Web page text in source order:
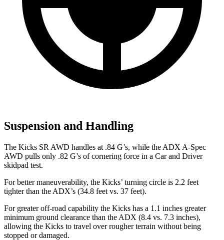
Suspension and Handling
The Kicks SR AWD handles at .84 G’s, while the ADX A-Spec
AWD pulls only .82 G’s of cornering force in a Car and Driver
skidpad test.
For better maneuverability, the Kicks’ turning circle is 2.2 feet
tighter than the ADX’s (34.8 feet vs. 37 feet).
For greater off-road capability the Kicks has a 1.1 inches greater
minimum ground clearance than the ADX (8.4 vs. 7.3 inches),
allowing the Kicks to travel over rougher terrain without being
stopped or damaged.